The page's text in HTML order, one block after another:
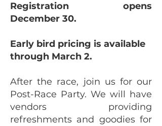
Registration opens
December 30.
Early bird pricing is available
through March 2.
After the race, join us for our
Post-Race Party. We will have
vendors providing
refreshments and goodies for